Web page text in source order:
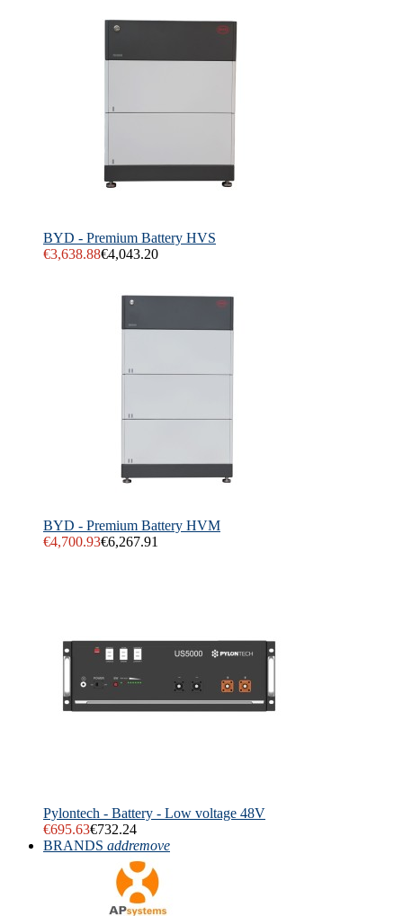
BYD - Premium Battery HVS
€3,638.88€4,043.20
BYD - Premium Battery HVM
€4,700.93€6,267.91
Pylontech - Battery - Low voltage 48V
€695.63€732.24
BRANDS addremove